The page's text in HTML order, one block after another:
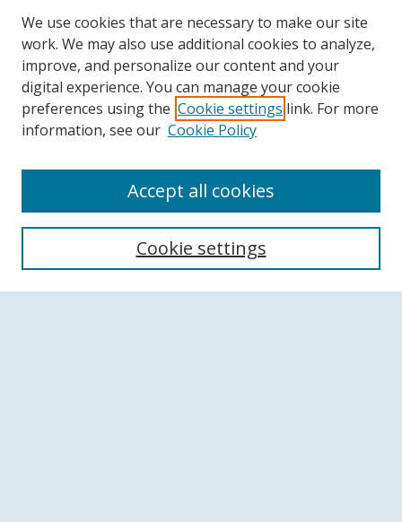
Search
We use cookies that are necessary to make our site
work. We may also use additional cookies to analyze,
improve, and personalize our content and your
digital experience. You can manage your cookie
preferences using the Cookie settings link. For more
information, see our Cookie Policy
Cookie settings
Accept all cookies